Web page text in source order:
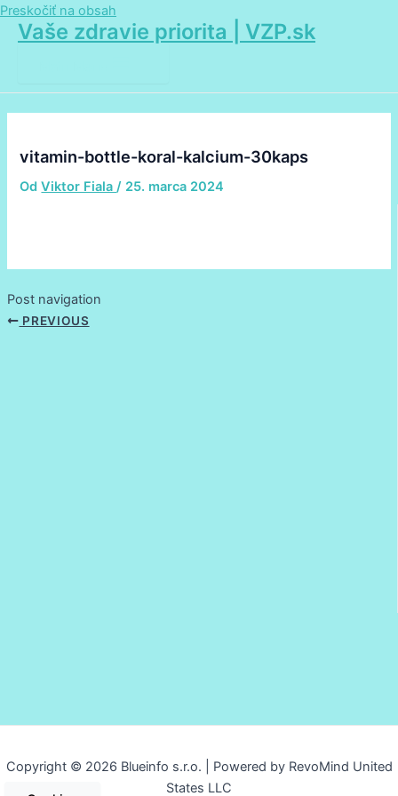
Preskočiť na obsah
Vaše zdravie priorita | VZP.sk
vitamin-bottle-koral-kalcium-30kaps
Od Viktor Fiala/ 25. marca 2024
Post navigation
PREVIOUS
Copyright © 2026 Blueinfo s.r.o. | Powered by RevoMind United
States LLC